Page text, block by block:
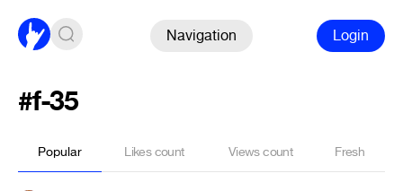
Navigation Login
#f-35
Popular Likes count Views count Fresh